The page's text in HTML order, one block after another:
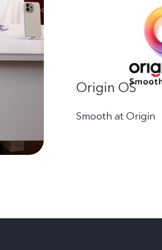
Origin OS
Smooth at Origin